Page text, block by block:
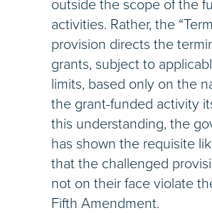
activities. Rather, the
provision directs the
grants, subject to
limits, based only on the
the grant-funded activity
this understanding, the
has shown the requisite
that the challenged
not on their face violate
Fifth Amendment.